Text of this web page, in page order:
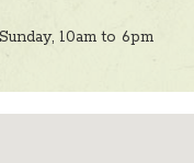
10am to 6pm